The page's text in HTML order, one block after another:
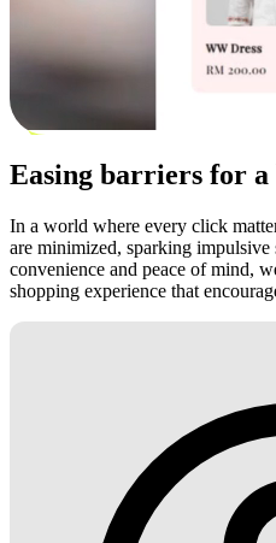
Easing barriers for a
In a world where every click
are minimized, sparking
convenience and peace of mind,
shopping experience that